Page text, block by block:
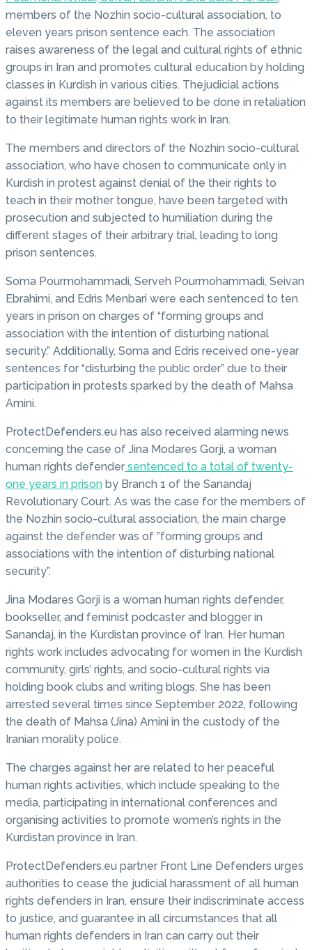
members of the Nozhin socio-cultural association, to
eleven years prison sentence each. The association
raises awareness of the legal and cultural rights of ethnic
groups in Iran and promotes cultural education by holding
classes in Kurdish in various cities. Thejudicial actions
against its members are believed to be done in retaliation
to their legitimate human rights work in Iran.
The members and directors of the Nozhin socio-cultural
association, who have chosen to communicate only in
Kurdish in protest against denial of the their rights to
teach in their mother tongue, have been targeted with
prosecution and subjected to humiliation during the
different stages of their arbitrary trial, leading to long
prison sentences.
Soma Pourmohammadi, Serveh Pourmohammadi, Seivan
Ebrahimi, and Edris Menbari were each sentenced to ten
years in prison on charges of “forming groups and
association with the intention of disturbing national
security.” Additionally, Soma and Edris received one-year
sentences for “disturbing the public order” due to their
participation in protests sparked by the death of Mahsa
Amini.
ProtectDefenders.eu has also received alarming news
concerning the case of Jina Modares Gorji, a woman
human rights defender sentenced to a total of twenty-
one years in prison by Branch 1 of the Sanandaj
Revolutionary Court. As was the case for the members of
the Nozhin socio-cultural association, the main charge
against the defender was of ”forming groups and
associations with the intention of disturbing national
security”.
Jina Modares Gorji is a woman human rights defender,
bookseller, and feminist podcaster and blogger in
Sanandaj, in the Kurdistan province of Iran. Her human
rights work includes advocating for women in the Kurdish
community, girls’ rights, and socio-cultural rights via
holding book clubs and writing blogs. She has been
arrested several times since September 2022, following
the death of Mahsa (Jina) Amini in the custody of the
Iranian morality police.
The charges against her are related to her peaceful
human rights activities, which include speaking to the
media, participating in international conferences and
organising activities to promote women’s rights in the
Kurdistan province in Iran.
ProtectDefenders.eu partner Front Line Defenders urges
authorities to cease the judicial harassment of all human
rights defenders in Iran, ensure their indiscriminate access
to justice, and guarantee in all circumstances that all
human rights defenders in Iran can carry out their